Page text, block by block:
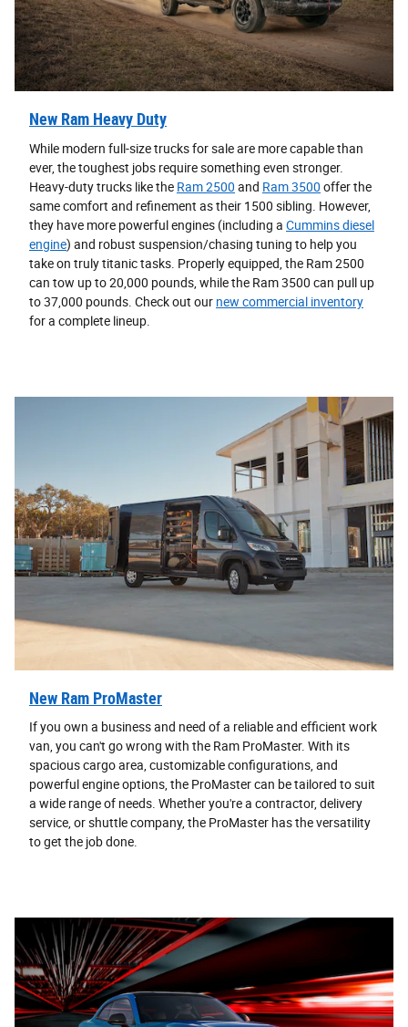
New Ram Heavy Duty
While modern full-size trucks for sale are more capable than
ever, the toughest jobs require something even stronger.
Heavy-duty trucks like the Ram 2500 and Ram 3500 offer the
same comfort and refinement as their 1500 sibling. However,
they have more powerful engines (including a Cummins diesel
engine) and robust suspension/chasing tuning to help you
take on truly titanic tasks. Properly equipped, the Ram 2500
can tow up to 20,000 pounds, while the Ram 3500 can pull up
to 37,000 pounds. Check out our new commercial inventory
for a complete lineup.
New Ram ProMaster
If you own a business and need of a reliable and efficient work
van, you can't go wrong with the Ram ProMaster. With its
spacious cargo area, customizable configurations, and
powerful engine options, the ProMaster can be tailored to suit
a wide range of needs. Whether you're a contractor, delivery
service, or shuttle company, the ProMaster has the versatility
to get the job done.